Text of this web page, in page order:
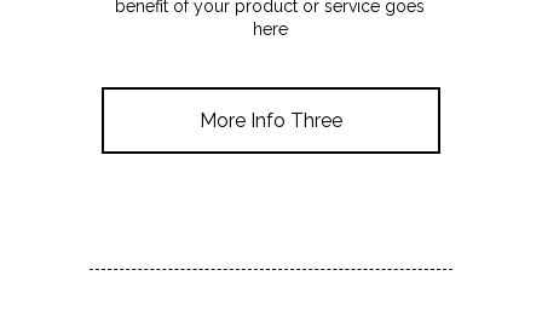
More Info Three
benefit of your product or service goes
here